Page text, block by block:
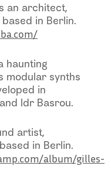
an architect,
in Berlin.
haunting
modular synths
in
Idr Basrou.
artist,
in Berlin.
album/gilles-